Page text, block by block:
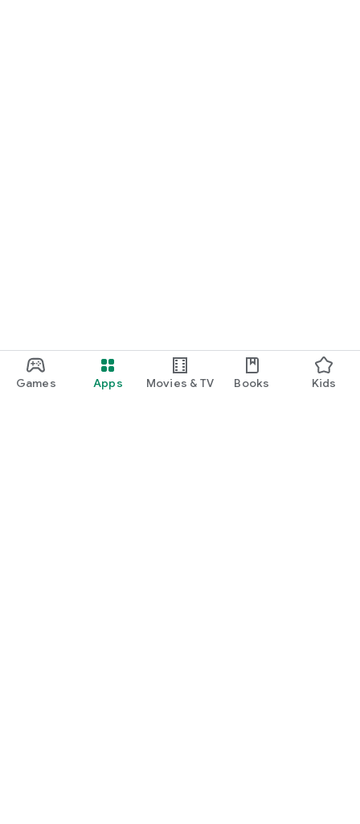
Games Apps Movies & TV Books Kids